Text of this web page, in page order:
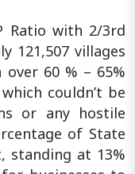
Ratio with 2/3rd
121,507 villages
60 % – 65%
couldn’t be
or any hostile
of State
standing at 13%